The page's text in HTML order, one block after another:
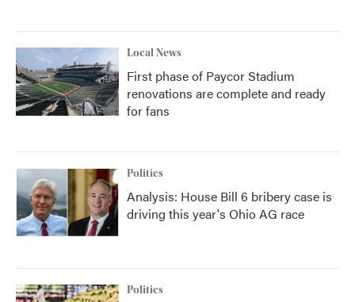
Local News
First phase of Paycor Stadium
renovations are complete and ready
for fans
Politics
Analysis: House Bill 6 bribery case is
driving this year's Ohio AG race
Politics